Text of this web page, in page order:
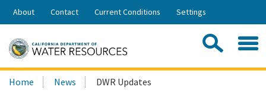
Skip
Share:
About Contact Current Conditions Settings
Search
this
Home News DWR Updates